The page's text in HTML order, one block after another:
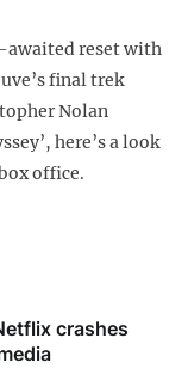
awaited reset with
final trek
Nolan
here’s a look
office.
crashes